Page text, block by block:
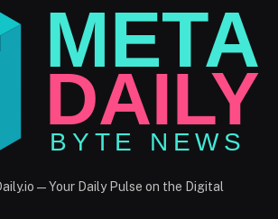
— Your Daily Pulse on the Digital